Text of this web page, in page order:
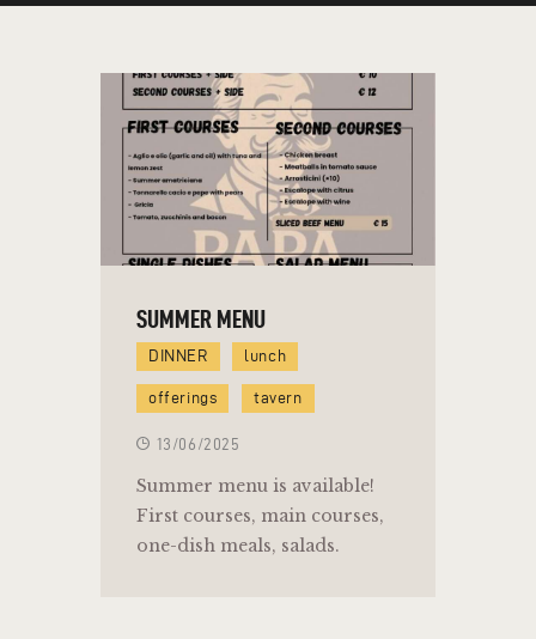
SUMMER MENU
DINNER lunch
offerings tavern
13/06/2025
Summer menu is available!
First courses, main courses,
one-dish meals, salads.